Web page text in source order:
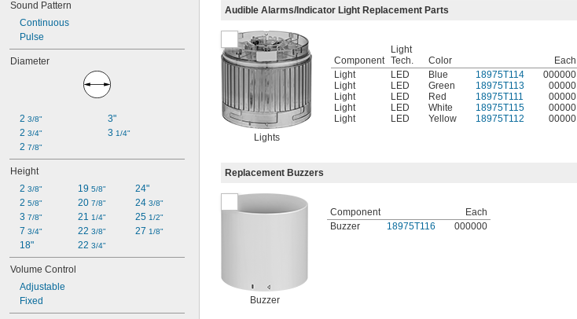
Sound Pattern
Continuous
Pulse
Diameter
2 3/8"
2 3/4"
2 7/8"
3"
3 1/4"
Height
2 3/8"
2 5/8"
3 7/8"
7 3/4"
18"
19 5/8"
20 7/8"
21 1/4"
22 3/8"
22 3/4"
24"
24 3/8"
25 1/2"
27 1/8"
Volume Control
Adjustable
Fixed
Audible Alarms/Indicator Light Replacement Parts
Lights
Component
Light
Tech.
Color
Each
Light
LED Blue 18975T114
000000
Light
LED Green 18975T113
00000
Light
LED Red 18975T111
00000
Light
LED White 18975T115
00000
Light
LED Yellow 18975T112 00000
Replacement Buzzers
Buzzer
Component
Each
Buzzer
18975T116 000000